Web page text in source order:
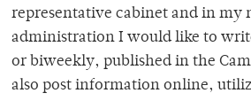
representative cabinet and in my
administration I would like to
or biweekly, published in the
also post information online,